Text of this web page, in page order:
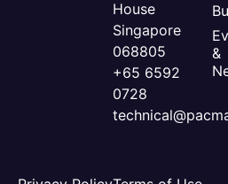
House
Singapore
068805
+65 6592
0728
&